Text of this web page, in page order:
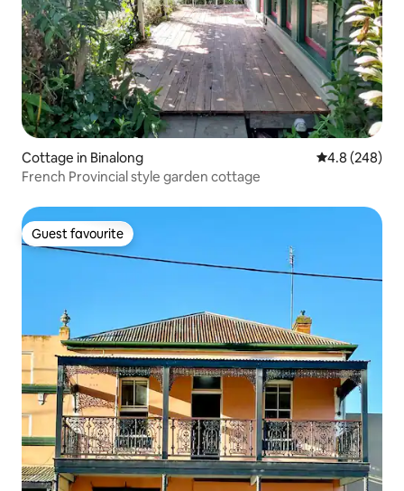
Cottage in Binalong 4.8 out of 5
4.8 (248)
French Provincial style garden cottage
Guest favourite
Guest favourite